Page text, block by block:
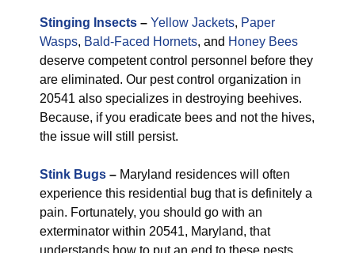
Stinging Insects – Yellow Jackets, Paper
Wasps, Bald-Faced Hornets, and Honey Bees
deserve competent control personnel before they
are eliminated. Our pest control organization in
20541 also specializes in destroying beehives.
Because, if you eradicate bees and not the hives,
the issue will still persist.
Stink Bugs – Maryland residences will often
experience this residential bug that is definitely a
pain. Fortunately, you should go with an
exterminator within 20541, Maryland, that
understands how to put an end to these pests.